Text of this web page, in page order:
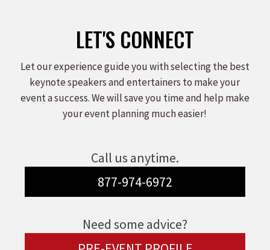
LET'S CONNECT
Let our experience guide you with selecting the best
keynote speakers and entertainers to make your
event a success. We will save you time and help make
your event planning much easier!
Call us anytime.
877-974-6972
Need some advice?